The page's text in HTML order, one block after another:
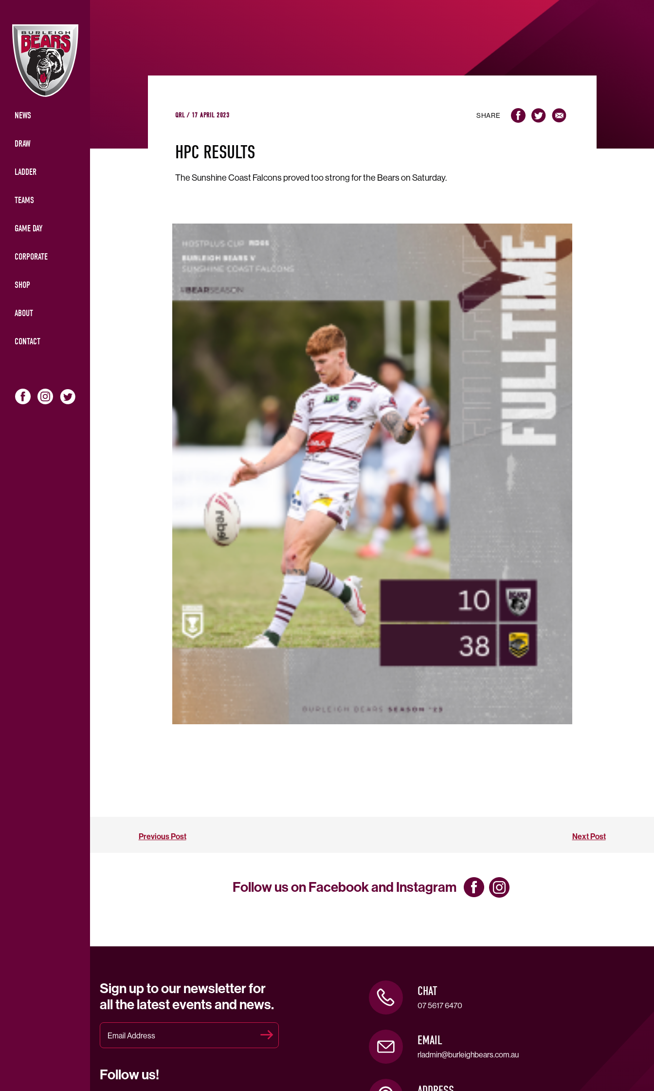
NEWS
DRAW
LADDER
TEAMS
GAME DAY
CORPORATE
SHOP
ABOUT
CONTACT
QRL / 17 APRIL 2023 SHARE
HPC RESULTS
The Sunshine Coast Falcons proved too strong for the Bears on Saturday.
Previous Post Next Post
Follow us on Facebook and Instagram
Sign up to our newsletter for
all the latest events and news.
Follow us!
CHAT
07 5617 6470
EMAIL
rladmin@burleighbears.com.au